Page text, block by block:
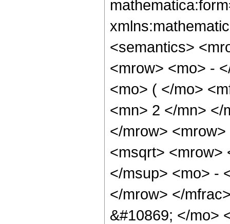
<semantics>
<mrow> <mo> -
<mo> ( </mo>
<mn> 2 </mn> </
</mrow>
<msqrt> <mrow>
</msup> <mo> -
</mrow> </
&#10869; </mo>